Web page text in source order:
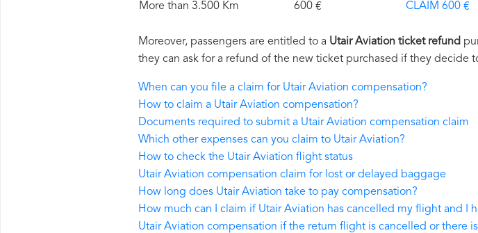
More than 3.500 Km
600 € CLAIM 600 €
Moreover, passengers are entitled to a Utair Aviation ticket refund
they can ask for a refund of the new ticket purchased if they decide
When can you file a claim for Utair Aviation compensation?
How to claim a Utair Aviation compensation?
Documents required to submit a Utair Aviation compensation claim
Which other expenses can you claim to Utair Aviation?
How to check the Utair Aviation flight status
Utair Aviation compensation claim for lost or delayed baggage
How long does Utair Aviation take to pay compensation?
How much can I claim if Utair Aviation has cancelled my flight and I
Utair Aviation compensation if the return flight is cancelled or there